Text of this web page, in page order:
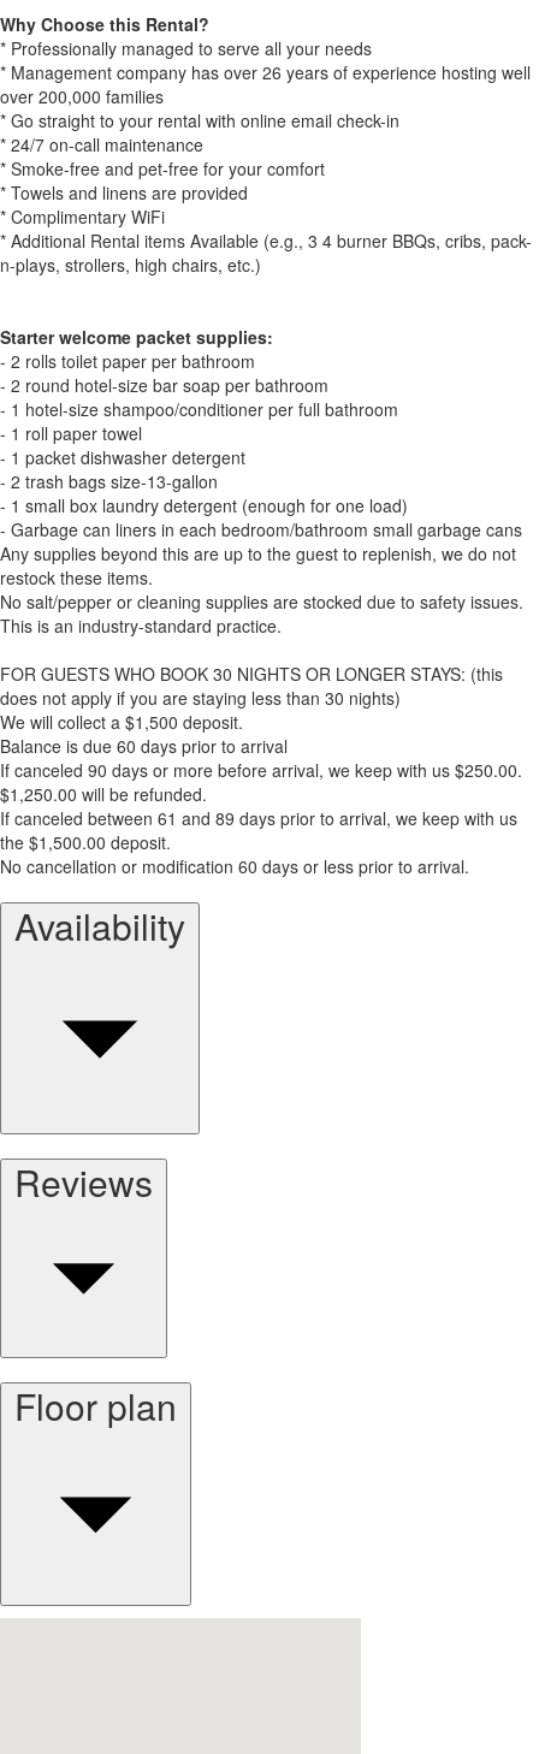
Why Choose this Rental?
* Professionally managed to serve all your needs
* Management company has over 26 years of experience hosting well
over 200,000 families
* Go straight to your rental with online email check-in
* 24/7 on-call maintenance
* Smoke-free and pet-free for your comfort
* Towels and linens are provided
* Complimentary WiFi
* Additional Rental items Available (e.g., 3 4 burner BBQs, cribs, pack-
n-plays, strollers, high chairs, etc.)
Starter welcome packet supplies:
- 2 rolls toilet paper per bathroom
- 2 round hotel-size bar soap per bathroom
- 1 hotel-size shampoo/conditioner per full bathroom
- 1 roll paper towel
- 1 packet dishwasher detergent
- 2 trash bags size-13-gallon
- 1 small box laundry detergent (enough for one load)
- Garbage can liners in each bedroom/bathroom small garbage cans
Any supplies beyond this are up to the guest to replenish, we do not
restock these items.
No salt/pepper or cleaning supplies are stocked due to safety issues.
This is an industry-standard practice.
FOR GUESTS WHO BOOK 30 NIGHTS OR LONGER STAYS: (this
does not apply if you are staying less than 30 nights)
We will collect a $1,500 deposit.
Balance is due 60 days prior to arrival
If canceled 90 days or more before arrival, we keep with us $250.00.
$1,250.00 will be refunded.
If canceled between 61 and 89 days prior to arrival, we keep with us
the $1,500.00 deposit.
No cancellation or modification 60 days or less prior to arrival.
Availability
Reviews
Floor plan